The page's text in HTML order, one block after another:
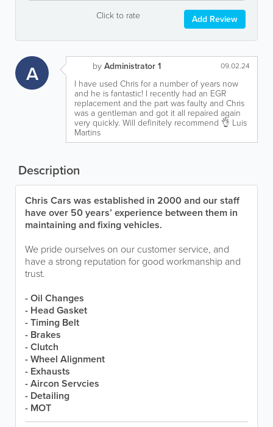
Click to rate Add Review
A byAdministrator 1 09.02.24
I have used Chris for a number of years now
and he is fantastic! I recently had an EGR
replacement and the part was faulty and Chris
was a gentleman and got it all repaired again
very quickly. Will definitely recommend 👌 Luis
Martins
Description
Chris Cars was established in 2000 and our staff
have over 50 years’ experience between them in
maintaining and fixing vehicles.
We pride ourselves on our customer service, and
have a strong reputation for good workmanship and
trust.
- Oil Changes
- Head Gasket
- Timing Belt
- Brakes
- Clutch
- Wheel Alignment
- Exhausts
- Aircon Servcies
- Detailing
- MOT